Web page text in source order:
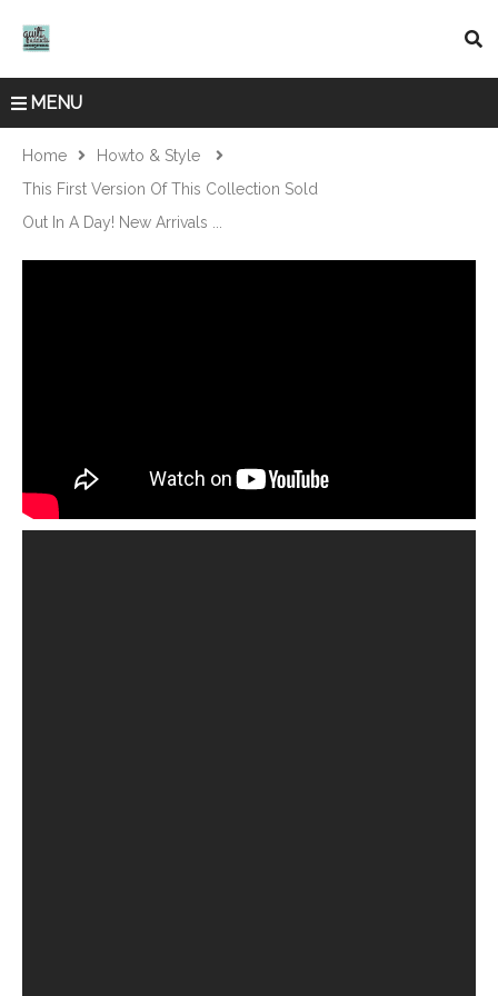
MENU
Home
Howto & Style
This First Version Of This Collection Sold
Out In A Day! New Arrivals ...